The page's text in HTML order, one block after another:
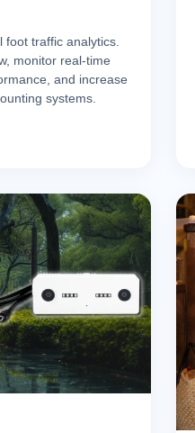
foot traffic analytics.
monitor real-time
and increase
systems.